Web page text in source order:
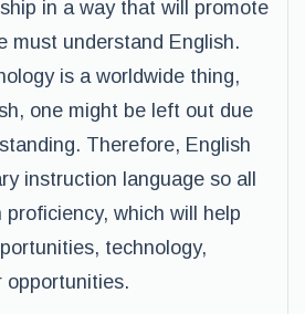
in a way that will promote
must understand English.
is a worldwide thing,
one might be left out due
Therefore, English
instruction language so all
which will help
technology,
opportunities.